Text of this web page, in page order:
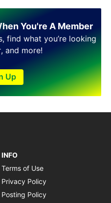
You're A Member
find what you’re looking
and more!
Up
INFO
Terms of Use
Privacy Policy
Posting Policy